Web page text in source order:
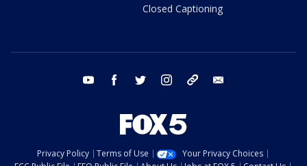
Closed Captioning
youtube facebook twitter instagram tiktok
Privacy Policy Terms of Use
Your Privacy Choices